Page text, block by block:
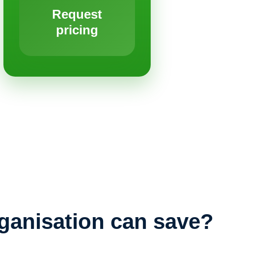
Request
pricing
can save?